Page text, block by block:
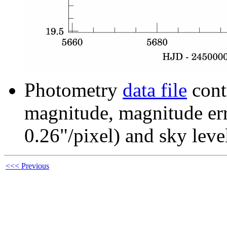
Photometry data file
magnitude, magnitude
0.26"/pixel) and sky
<<< Previous